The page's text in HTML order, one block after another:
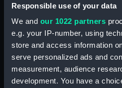
Responsible use of your data
We and our 1022 partners
e.g. your IP-number, using
store and access information
serve personalized ads and
measurement, audience
development. You have a
Creator: Derek
Vessels:
Sonata
Date made: 1984-